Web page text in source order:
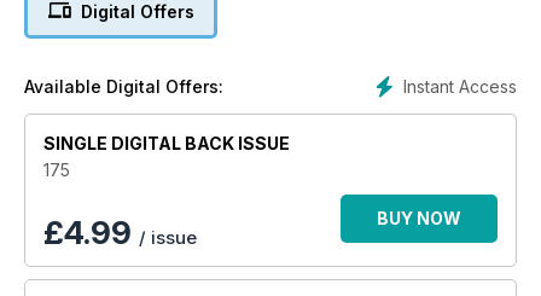
BOMBER COMMAND Wayne Hui concludes his 1:48 Lancaster
Digital Offers
Instant Access
Available Digital Offers:
SINGLE DIGITAL BACK ISSUE
175
£4.99 / issue
BUY NOW